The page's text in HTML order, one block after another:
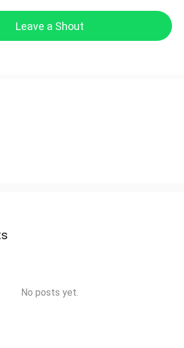
Leave a Shout
No posts yet.